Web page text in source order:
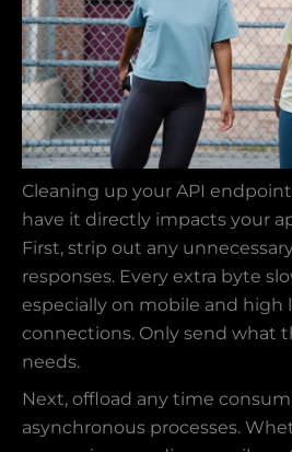
Cleaning up your API
have it directly impacts your
First, strip out any
responses. Every extra byte
especially on mobile and high
connections. Only send what
needs.
Next, offload any time
asynchronous processes.